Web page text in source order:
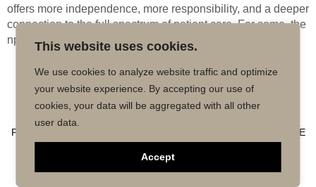
This website uses cookies.
We use cookies to analyze website traffic and optimize
your website experience. By accepting our use of
cookies, your data will be aggregated with all other
user data.
Accept
offers more independence, more responsibility, and a deeper
connection to the full spectrum of patient care. For some, the
np to md […]
Copyright © 2026 MD50 - All Rights
Reserved.
Powered by
Impactmindz
CONTACT MALPRACTICE INSURANCE
FAQ’S
PRIVACY POLICY
TRUSTED AFFILIATE